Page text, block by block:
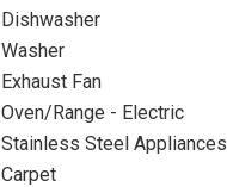
Dishwasher
Washer
Exhaust Fan
Oven/Range - Electric
Stainless Steel Appliances
Carpet